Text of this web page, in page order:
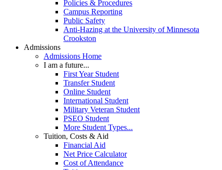
Policies & Procedures
Campus Reporting
Public Safety
Anti-Hazing at the University of Minnesota
Crookston
Admissions
Admissions Home
I am a future...
First Year Student
Transfer Student
Online Student
International Student
Military Veteran Student
PSEO Student
More Student Types...
Tuition, Costs & Aid
Financial Aid
Net Price Calculator
Cost of Attendance